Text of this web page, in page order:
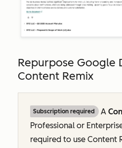
Repurpose Google
Content Remix
Subscription required A
Professional or
required to use Content